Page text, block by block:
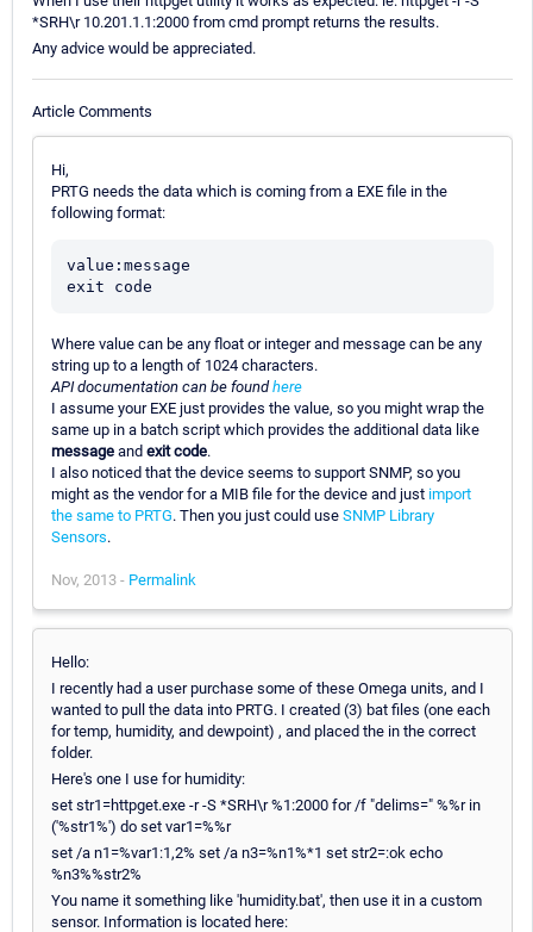
*SRH\r 10.201.1.1:2000 from cmd prompt returns the results.
Any advice would be appreciated.
Article Comments
Hi,
PRTG needs the data which is coming from a EXE file in the
following format:
value:message
Where value can be any float or integer and message can be any
string up to a length of 1024 characters.
API documentation can be foundhere
I assume your EXE just provides the value, so you might wrap the
same up in a batch script which provides the additional data like
message and exit code.
I also noticed that the device seems to support SNMP, so you
might as the vendor for a MIB file for the device and just import
the same to PRTG. Then you just could use SNMP Library
Sensors.
Nov, 2013 - Permalink
Hello:
I recently had a user purchase some of these Omega units, and I
wanted to pull the data into PRTG. I created (3) bat files (one each
for temp, humidity, and dewpoint) , and placed the in the correct
folder.
Here's one I use for humidity:
set str1=httpget.exe -r -S *SRH\r %1:2000 for /f "delims=" %%r in
('%str1%') do set var1=%%r
set /a n1=%var1:1,2% set /a n3=%n1%*1 set str2=:ok echo
%n3%%str2%
You name it something like 'humidity.bat', then use it in a custom
sensor. Information is located here: